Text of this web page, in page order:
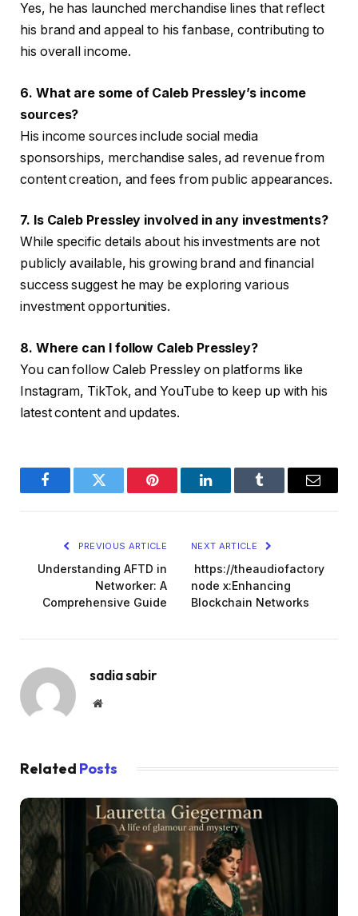
Yes, he has launched merchandise lines that reflect
his brand and appeal to his fanbase, contributing to
his overall income.
6. What are some of Caleb Pressley’s income
sources?
His income sources include social media
sponsorships, merchandise sales, ad revenue from
content creation, and fees from public appearances.
7. Is Caleb Pressley involved in any investments?
While specific details about his investments are not
publicly available, his growing brand and financial
success suggest he may be exploring various
investment opportunities.
8. Where can I follow Caleb Pressley?
You can follow Caleb Pressley on platforms like
Instagram, TikTok, and YouTube to keep up with his
latest content and updates.
FacebookTwitter Pinterest LinkedInTumblr Email
PREVIOUS ARTICLE
Understanding AFTD in
Networker: A
Comprehensive Guide
NEXT ARTICLE
https://theaudiofactory
node x:Enhancing
Blockchain Networks
sadia sabir
Website
Related Posts